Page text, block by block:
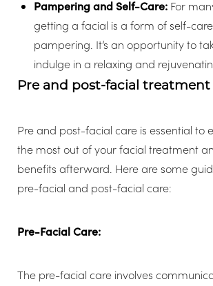
Pampering and Self-Care: For
getting a facial is a form of self-
pampering. It’s an opportunity to
indulge in a relaxing and
Pre and post-facial treatment
Pre and post-facial care is essential to
the most out of your facial treatment
benefits afterward. Here are some
pre-facial and post-facial care:
Pre-Facial Care:
The pre-facial care involves